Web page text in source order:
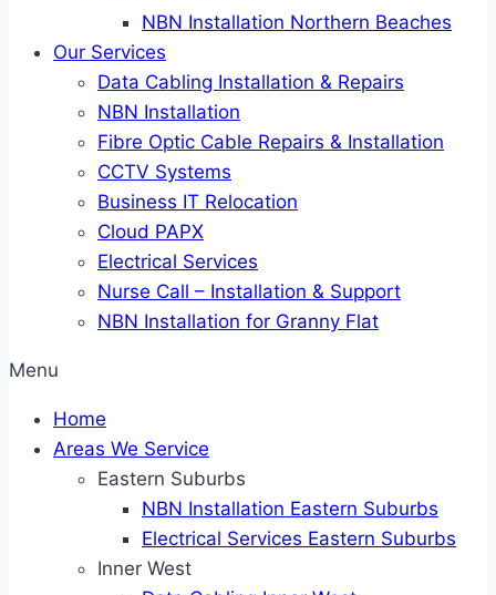
NBN Installation Northern Beaches
Our Services
Data Cabling Installation & Repairs
NBN Installation
Fibre Optic Cable Repairs & Installation
CCTV Systems
Business IT Relocation
Cloud PAPX
Electrical Services
Nurse Call – Installation & Support
NBN Installation for Granny Flat
Menu
Home
Areas We Service
Eastern Suburbs
NBN Installation Eastern Suburbs
Electrical Services Eastern Suburbs
Inner West